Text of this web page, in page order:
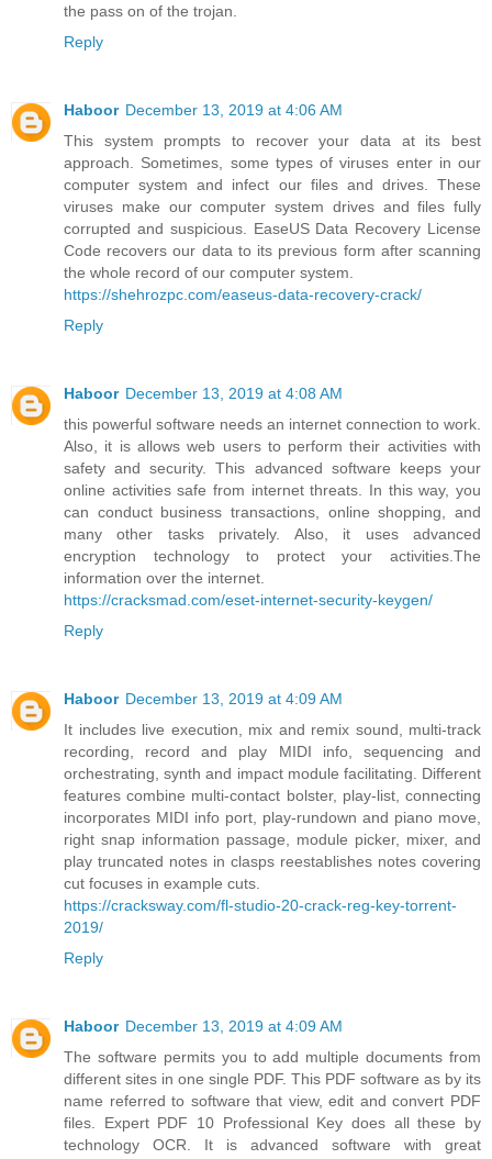
the pass on of the trojan.
Reply
Haboor December 13, 2019 at 4:06 AM
This system prompts to recover your data at its best
approach. Sometimes, some types of viruses enter in our
computer system and infect our files and drives. These
viruses make our computer system drives and files fully
corrupted and suspicious. EaseUS Data Recovery License
Code recovers our data to its previous form after scanning
the whole record of our computer system.
https://shehrozpc.com/easeus-data-recovery-crack/
Reply
Haboor December 13, 2019 at 4:08 AM
this powerful software needs an internet connection to work.
Also, it is allows web users to perform their activities with
safety and security. This advanced software keeps your
online activities safe from internet threats. In this way, you
can conduct business transactions, online shopping, and
many other tasks privately. Also, it uses advanced
encryption technology to protect your activities.The
information over the internet.
https://cracksmad.com/eset-internet-security-keygen/
Reply
Haboor December 13, 2019 at 4:09 AM
It includes live execution, mix and remix sound, multi-track
recording, record and play MIDI info, sequencing and
orchestrating, synth and impact module facilitating. Different
features combine multi-contact bolster, play-list, connecting
incorporates MIDI info port, play-rundown and piano move,
right snap information passage, module picker, mixer, and
play truncated notes in clasps reestablishes notes covering
cut focuses in example cuts.
https://cracksway.com/fl-studio-20-crack-reg-key-torrent-
2019/
Reply
Haboor December 13, 2019 at 4:09 AM
The software permits you to add multiple documents from
different sites in one single PDF. This PDF software as by its
name referred to software that view, edit and convert PDF
files. Expert PDF 10 Professional Key does all these by
technology OCR. It is advanced software with great